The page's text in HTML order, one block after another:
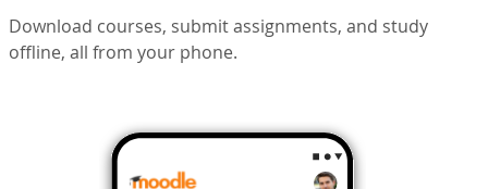
Download courses, submit assignments, and study
offline, all from your phone.